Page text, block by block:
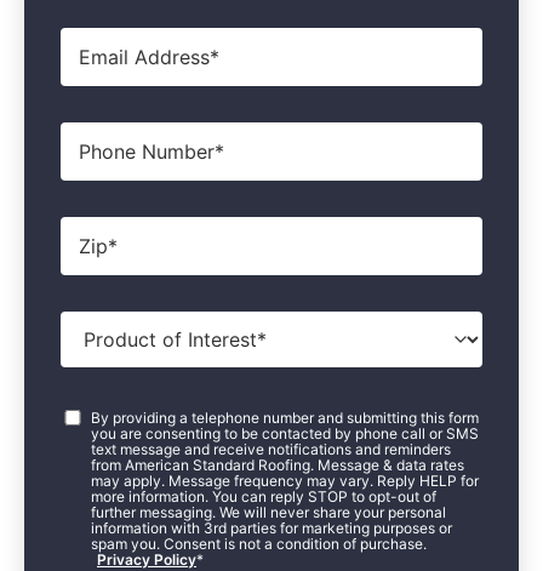
Email
Phone
Zip
Product
Interest
Consent*
By providing a telephone number and submitting this form
you are consenting to be contacted by phone call or SMS
text message and receive notifications and reminders
from American Standard Roofing. Message & data rates
may apply. Message frequency may vary. Reply HELP for
more information. You can reply STOP to opt-out of
further messaging. We will never share your personal
information with 3rd parties for marketing purposes or
spam you. Consent is not a condition of purchase.
Privacy Policy*